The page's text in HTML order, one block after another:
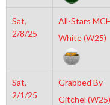
Sat,
2/8/25
All-Stars
White (W25)
Sat,
2/1/25
Grabbed By
Gitchel (W25)